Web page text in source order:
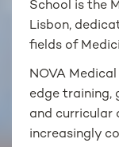
School is the
Lisbon,
fields of
NOVA
edge training,
and curricular
increasingly